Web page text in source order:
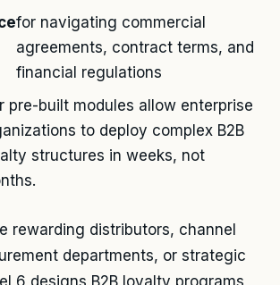
for navigating commercial
agreements, contract terms, and
financial regulations
pre-built modules allow enterprise
to deploy complex B2B
structures in weeks, not
rewarding distributors, channel
departments, or strategic
6 designs B2B loyalty programs